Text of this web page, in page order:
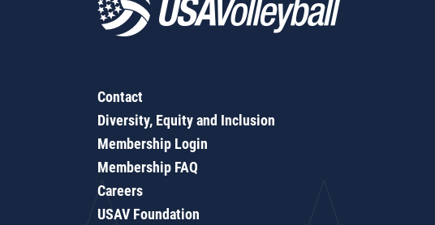
Contact
Diversity, Equity and Inclusion
Membership Login
Membership FAQ
Careers
USAV Foundation